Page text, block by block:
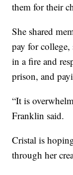
them for their
She shared
pay for
in a fire and
prison, and
“It is
Franklin said.
Cristal is
through her